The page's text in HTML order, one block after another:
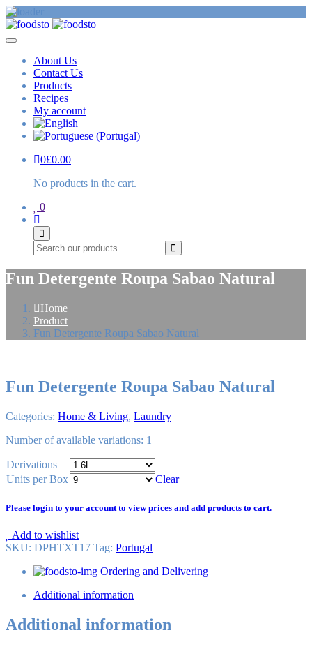
About Us
Contact Us
Products
Recipes
My account
0£0.00
No products in the cart.
0
Fun Detergente Roupa Sabao Natural
Home
Product
Fun Detergente Roupa Sabao Natural
Fun Detergente Roupa Sabao Natural
Categories: Home & Living, Laundry
Number of available variations: 1
Derivations
Units per Box
Clear
Please login to your account to view prices and add products to cart.
Add to wishlist
SKU: DPHTXT17 Tag: Portugal
Ordering and Delivering
Additional information
Additional information